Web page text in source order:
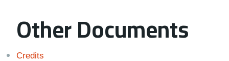
Other Documents
Credits